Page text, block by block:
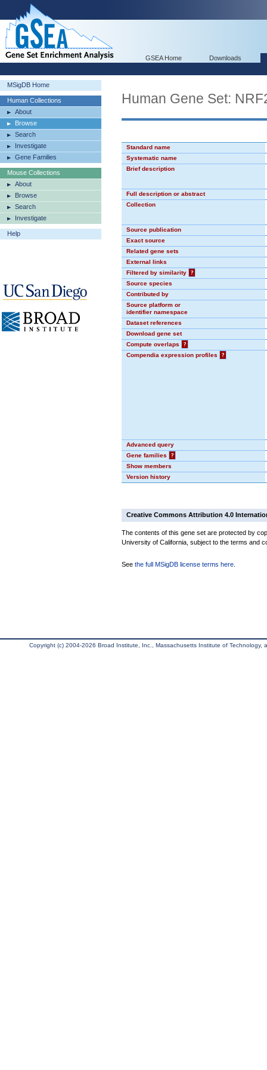
GSEA Home Downloads
MSigDB Home
Human Collections
About
Browse
Search
Investigate
Gene Families
Mouse Collections
About
Browse
Search
Investigate
Help
Human Gene Set:
Standard name
Systematic name
Brief description
Full description or abstract
Collection
Source publication
Exact source
Related gene sets
External links
Filtered by similarity
?
Source species
Contributed by
Source platform or
identifier namespace
Dataset references
Download gene set
Compute overlaps
?
Compendia expression profiles
?
Advanced query
Gene families
?
Show members
Version history
Creative Commons Attribution 4.0
The contents of this gene set are protected by
University of California, subject to the terms and
See the full MSigDB license terms here
Copyright (c) 2004-2026 Broad Institute, Inc., Massachusetts Institute of Technology,